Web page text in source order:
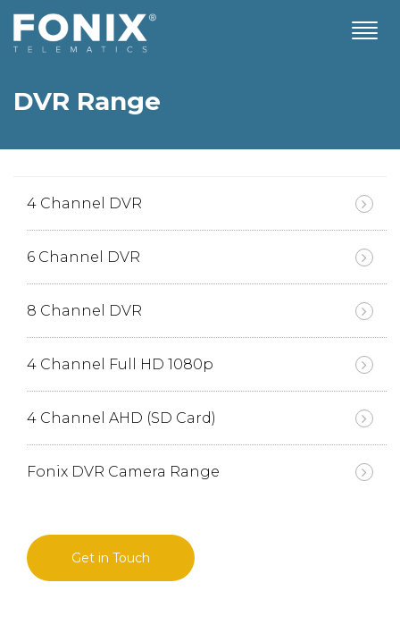
T
a
g
a
i
o
DVR Range
4 Channel DVR
6 Channel DVR
8 Channel DVR
4 Channel Full HD 1080p
4 Channel AHD (SD Card)
Fonix DVR Camera Range
Get in Touch